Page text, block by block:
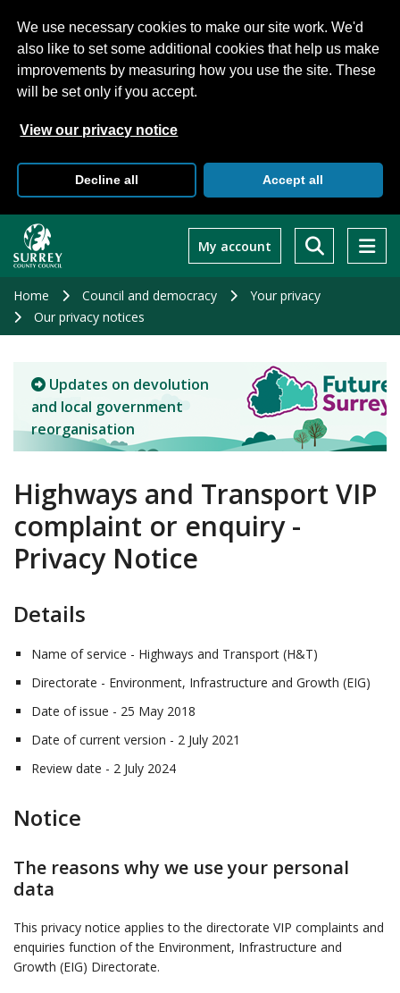
We use necessary cookies to make our site work. We'd
also like to set some additional cookies that help us make
improvements by measuring how you use the site. These
will be set only if you accept.
View our privacy notice
Decline all Accept all
main
My account
Home Council and democracy
Your privacy
Our privacy notices
Updates on devolution
and local government
reorganisation
Highways and Transport VIP
complaint or enquiry -
Privacy Notice
Details
Name of service - Highways and Transport (H&T)
Directorate - Environment, Infrastructure and Growth (EIG)
Date of issue - 25 May 2018
Date of current version - 2 July 2021
Review date - 2 July 2024
Notice
The reasons why we use your personal
data
This privacy notice applies to the directorate VIP complaints and
enquiries function of the Environment, Infrastructure and
Growth (EIG) Directorate.